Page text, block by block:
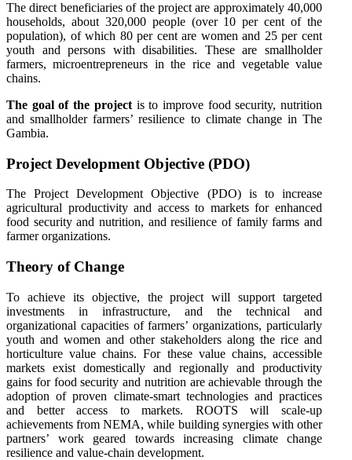
The direct beneficiaries of the project are approximately 40,000
households, about 320,000 people (over 10 per cent of the
population), of which 80 per cent are women and 25 per cent
youth and persons with disabilities. These are smallholder
farmers, microentrepreneurs in the rice and vegetable value
chains.
The goal of the projectis to improve food security, nutrition
and smallholder farmers’ resilience to climate change in The
Gambia.
Project Development Objective (PDO)
The Project Development Objective (PDO) is to increase
agricultural productivity and access to markets for enhanced
food security and nutrition, and resilience of family farms and
farmer organizations.
Theory ofChange
To achieve its objective, the project will support targeted
investments in infrastructure, and the technical and
organizational capacities of farmers’ organizations, particularly
youth and women and other stakeholders along the rice and
horticulture value chains. For these value chains, accessible
markets exist domestically and regionally and productivity
gains for food security and nutrition are achievable through the
adoption of proven climate-smart technologies and practices
and better access to markets. ROOTS will scale-up
achievements from NEMA, while building synergies with other
partners’ work geared towards increasing climate change
resilience and value-chain development.